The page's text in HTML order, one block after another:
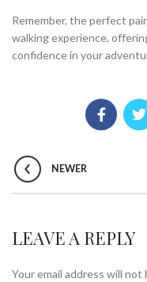
Remember, the perfect
walking experience,
confidence in your
NEWER
LEAVE A REPLY
Your email address will not